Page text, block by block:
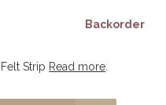
Backorder
Strip Read more